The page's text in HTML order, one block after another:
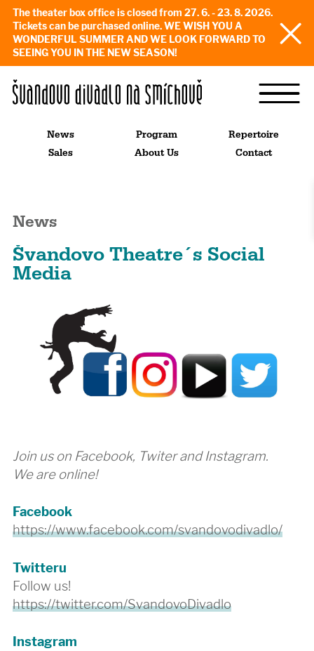
The theater box office is closed from 27. 6. - 23. 8. 2026.
Tickets can be purchased online. WE WISH YOU A
WONDERFUL SUMMER AND WE LOOK FORWARD TO
SEEING YOU IN THE NEW SEASON!
News Program
Repertoire
Sales
About Us Contact
News
Švandovo Theatre´s Social
Media
Join us on Facebook, Twiter and Instagram.
We are online!
Facebook
https://www.facebook.com/svandovodivadlo/
Twitteru
Follow us!
https://twitter.com/SvandovoDivadlo
Instagram